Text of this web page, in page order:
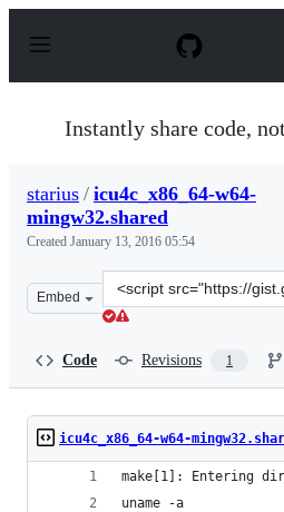
p
Instantly share code,
starius / icu4c_x86_64-w64-
mingw32.shared
Created January 13, 2016 05:54
Embed
Clone
this
Code Revisions 1
icu4c_x86_64-w64-
make[1]: Entering
uname -a